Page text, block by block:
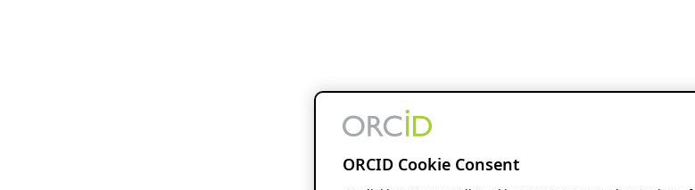
ORCID Cookie Consent